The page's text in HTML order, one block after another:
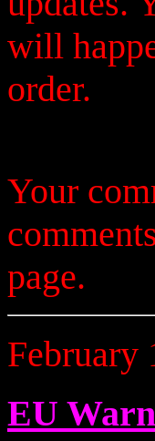
will
order.
Your
page.
February
EU